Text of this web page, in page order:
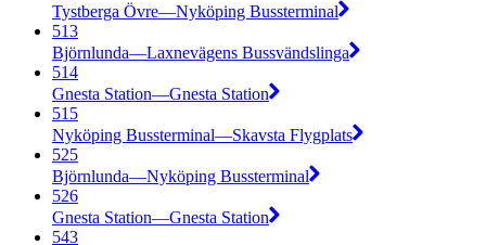
Tystberga Övre—Nyköping Bussterminal
513
Björnlunda—Laxnevägens Bussvändslinga
514
Gnesta Station—Gnesta Station
515
Nyköping Bussterminal—Skavsta Flygplats
525
Björnlunda—Nyköping Bussterminal
526
Gnesta Station—Gnesta Station
543